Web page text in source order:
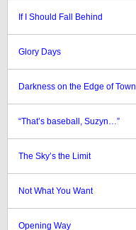
If I Should Fall Behind
Glory Days
Darkness on the Edge of Town
“That’s baseball, Suzyn…”
The Sky’s the Limit
Not What You Want
Opening Way